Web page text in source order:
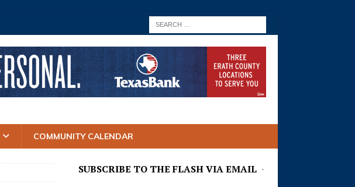
COMMUNITY CALENDAR
SUBSCRIBE TO THE FLASH VIA EMAIL